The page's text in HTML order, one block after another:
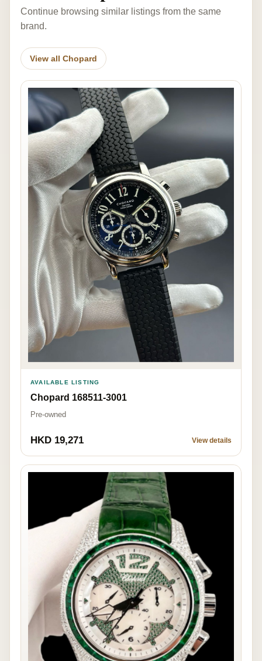
Continue browsing similar listings from the same
brand.
View all Chopard
AVAILABLE LISTING
Chopard 168511-3001
Pre-owned
HKD 19,271 View details